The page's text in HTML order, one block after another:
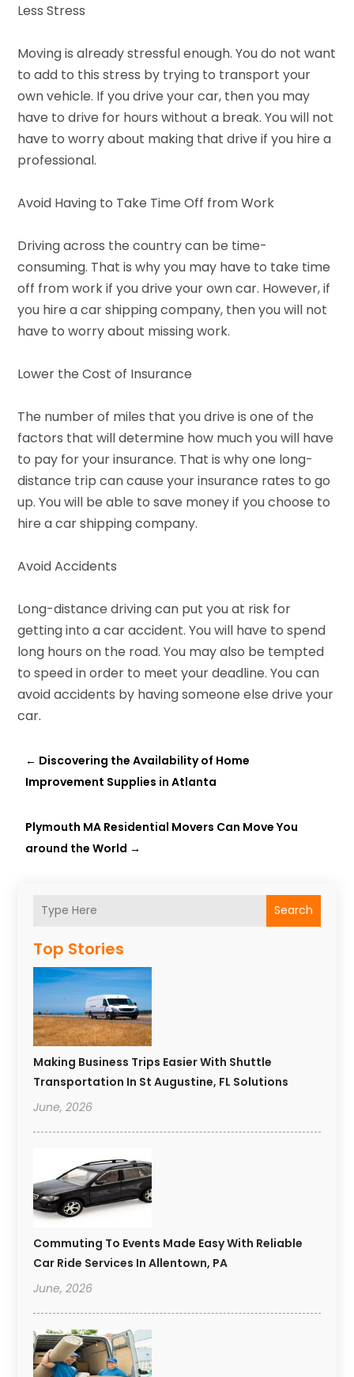
Search
Top Stories
Making Business Trips Easier With Shuttle
Transportation In St Augustine, FL Solutions
June, 2026
Commuting To Events Made Easy With Reliable
Car Ride Services In Allentown, PA
June, 2026
Less Stress
Moving is already stressful enough. You do not want
to add to this stress by trying to transport your
own vehicle. If you drive your car, then you may
have to drive for hours without a break. You will not
have to worry about making that drive if you hire a
professional.
Avoid Having to Take Time Off from Work
Driving across the country can be time-
consuming. That is why you may have to take time
off from work if you drive your own car. However, if
you hire a car shipping company, then you will not
have to worry about missing work.
Lower the Cost of Insurance
The number of miles that you drive is one of the
factors that will determine how much you will have
to pay for your insurance. That is why one long-
distance trip can cause your insurance rates to go
up. You will be able to save money if you choose to
hire a car shipping company.
Avoid Accidents
Long-distance driving can put you at risk for
getting into a car accident. You will have to spend
long hours on the road. You may also be tempted
to speed in order to meet your deadline. You can
avoid accidents by having someone else drive your
car.
← Discovering the Availability of Home
Improvement Supplies in Atlanta
Plymouth MA Residential Movers Can Move You
around the World →